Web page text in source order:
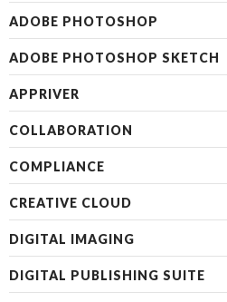
ADOBE PHOTOSHOP
ADOBE PHOTOSHOP SKETCH
APPRIVER
COLLABORATION
COMPLIANCE
CREATIVE CLOUD
DIGITAL IMAGING
DIGITAL PUBLISHING SUITE